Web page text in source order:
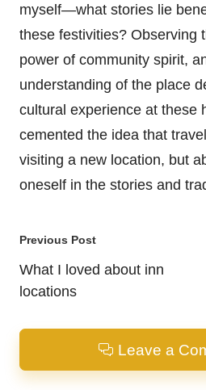
myself—what stories lie
these festivities? Observing
power of community spirit,
understanding of the place
cultural experience at these
cemented the idea that
visiting a new location, but
oneself in the stories and
Post
navigation
Previous Post
What I loved about inn
locations
Leave a